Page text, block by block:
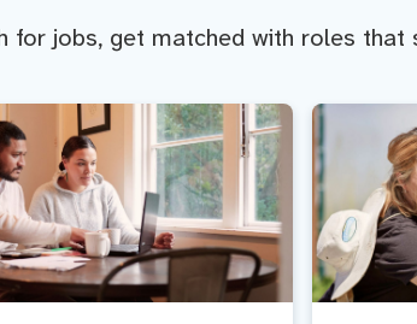
for jobs, get matched with roles